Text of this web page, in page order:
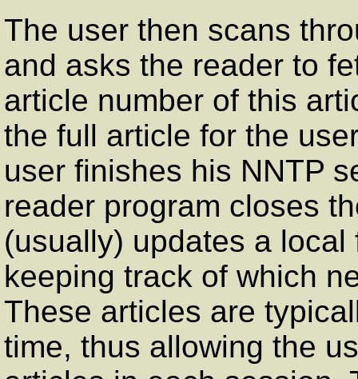
The user then scans
and asks the reader to
article number of this
the full article for the
user finishes his NNTP
reader program closes
(usually) updates a
keeping track of which
These articles are
time, thus allowing the